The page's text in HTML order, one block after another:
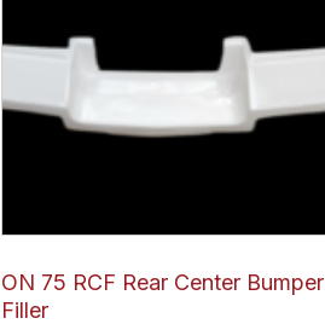
ON 75 RCF Rear Center Bumper
Filler